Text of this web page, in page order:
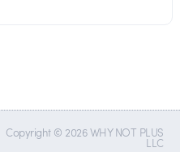
Copyright © 2026 WHY NOT PLUS
LLC